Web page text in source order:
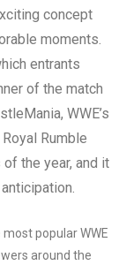
concept
moments.
entrants
of the match
WWE’s
Rumble
the year, and it
popular WWE
around the